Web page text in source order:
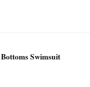
Swimsuit